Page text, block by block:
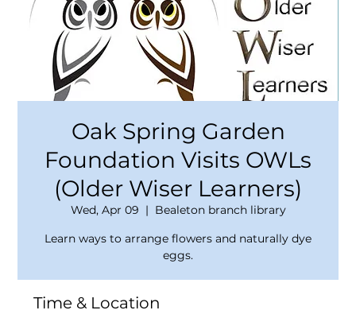
Oak Spring Garden
Foundation Visits OWLs
(Older Wiser Learners)
Wed, Apr 09
  |
Bealeton branch library
Learn ways to arrange flowers and naturally dye
eggs.
Time & Location